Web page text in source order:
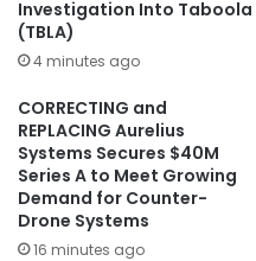
Investigation Into Taboola
(TBLA)
4 minutes ago
CORRECTING and
REPLACING Aurelius
Systems Secures $40M
Series A to Meet Growing
Demand for Counter-
Drone Systems
16 minutes ago